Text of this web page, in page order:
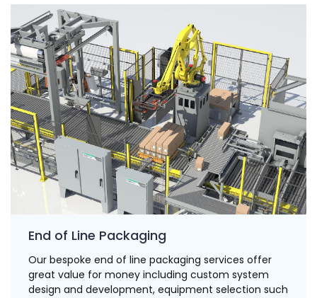
End of Line Packaging
Our bespoke end of line packaging services offer
great value for money including custom system
design and development, equipment selection such